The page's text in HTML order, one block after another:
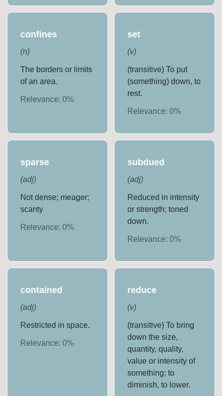
confines
(n)
The borders or limits
of an area.
Relevance:0%
set
(v)
(transitive) To put
(something) down, to
rest.
Relevance: 0%
sparse
(adj)
Not dense; meager;
scanty
Relevance:0%
subdued
(adj)
Reduced in intensity
or strength; toned
down.
Relevance: 0%
contained
(adj)
Restricted in space.
Relevance:0%
reduce
(v)
(transitive) To bring
down the size,
quantity, quality,
value or intensity of
something; to
diminish, to lower.